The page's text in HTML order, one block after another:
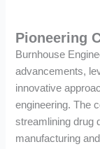
Pioneering
Burnhouse
advancements,
innovative
engineering. The
streamlining drug
manufacturing